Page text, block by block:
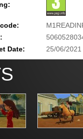
Date:
25/06/2021